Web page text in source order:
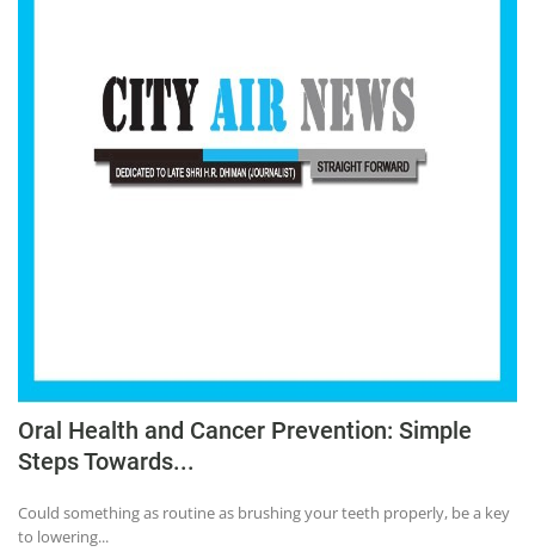
Oral Health and Cancer Prevention: Simple
Steps Towards...
Could something as routine as brushing your teeth properly, be a key
to lowering...